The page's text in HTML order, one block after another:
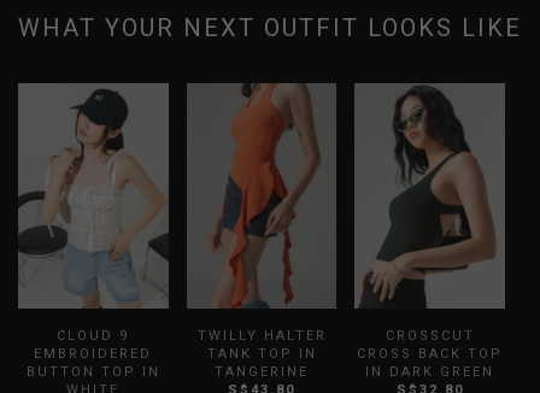
WHAT YOUR NEXT OUTFIT LOOKS LIKE
CLOUD 9
EMBROIDERED
BUTTON TOP IN
TWILLY HALTER
TANK TOP IN
TANGERINE
CROSSCUT
CROSS BACK TOP
IN DARK GREEN